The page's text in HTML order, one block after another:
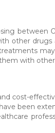
between
other
with
cost-
been